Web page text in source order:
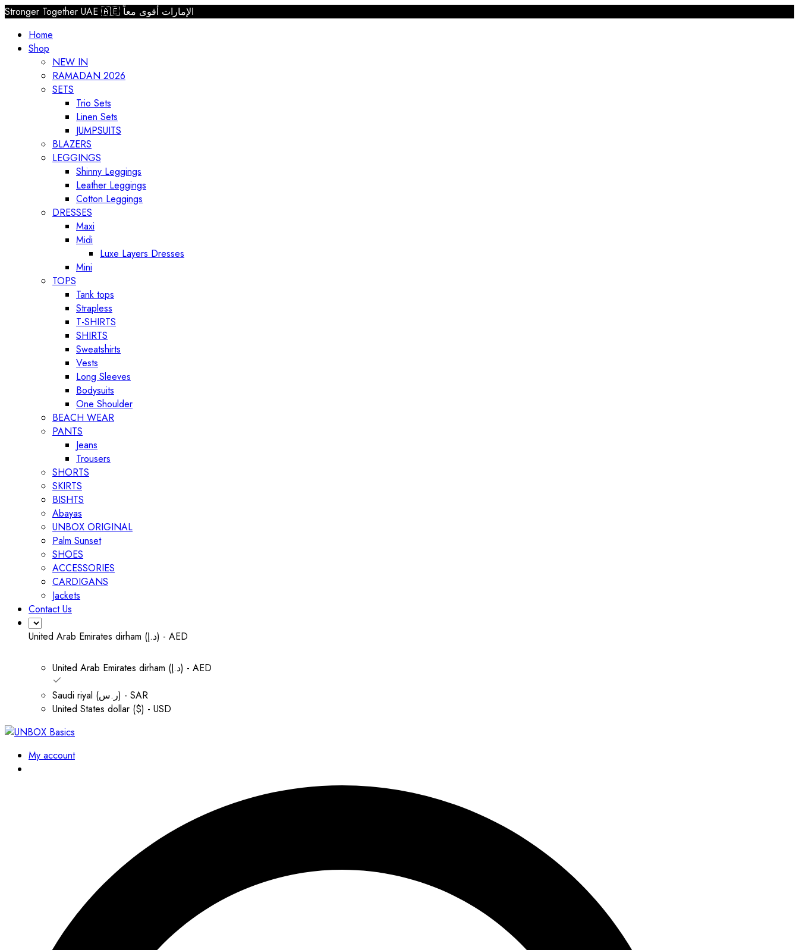
Stronger Together UAE 🇦🇪 الإمارات أقوى معاً
Home
Shop
NEW IN
RAMADAN 2026
SETS
Trio Sets
Linen Sets
JUMPSUITS
BLAZERS
LEGGINGS
Shinny Leggings
Leather Leggings
Cotton Leggings
DRESSES
Maxi
Midi
Luxe Layers Dresses
Mini
TOPS
Tank tops
Strapless
T-SHIRTS
SHIRTS
Sweatshirts
Vests
Long Sleeves
Bodysuits
One Shoulder
BEACH WEAR
PANTS
Jeans
Trousers
SHORTS
SKIRTS
BISHTS
Abayas
UNBOX ORIGINAL
Palm Sunset
SHOES
ACCESSORIES
CARDIGANS
Jackets
Contact Us
United Arab Emirates dirham (د.إ) - AED
United Arab Emirates dirham (د.إ) - AED
Saudi riyal (ر.س) - SAR
United States dollar ($) - USD
My account